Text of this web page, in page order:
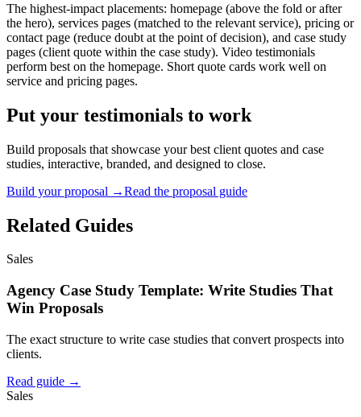
The highest-impact placements: homepage (above the fold or after
the hero), services pages (matched to the relevant service), pricing or
contact page (reduce doubt at the point of decision), and case study
pages (client quote within the case study). Video testimonials
perform best on the homepage. Short quote cards work well on
service and pricing pages.
Put your testimonials to work
Build proposals that showcase your best client quotes and case
studies, interactive, branded, and designed to close.
Build your proposal →Read the proposal guide
Related Guides
Sales
Agency Case Study Template: Write Studies That
Win Proposals
The exact structure to write case studies that convert prospects into
clients.
Read guide →
Sales